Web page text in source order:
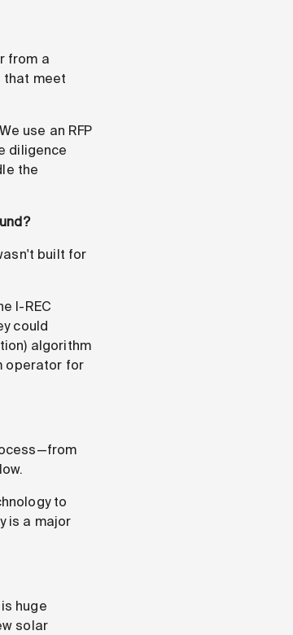
from a
that meet
use an RFP
diligence
the
built for
I-REC
could
algorithm
operator for
to
is a major
huge
solar